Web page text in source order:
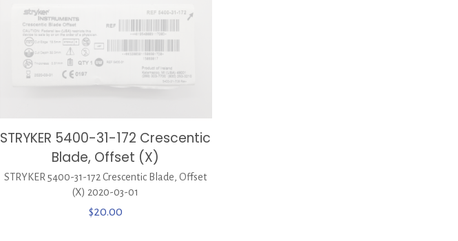
STRYKER 5400-31-172 Crescentic
Blade, Offset (X)
STRYKER 5400-31-172 Crescentic Blade, Offset
(X) 2020-03-01
$20.00